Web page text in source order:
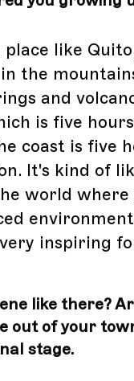
like
the
and
is five
coast is five
It's kind of
world where
inspiring
like there?
out of your
stage.